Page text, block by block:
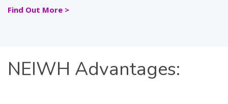
Find Out More >
NEIWH Advantages: